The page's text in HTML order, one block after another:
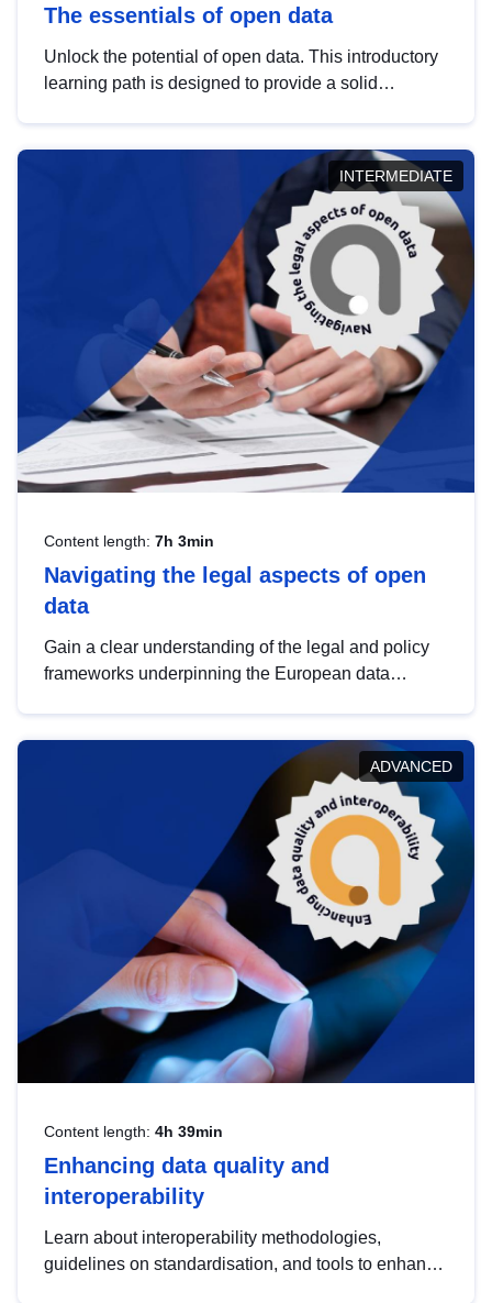
The essentials of open data
Unlock the potential of open data. This introductory
learning path is designed to provide a solid
INTERMEDIATE
Content length: 7h 3min
Navigating the legal aspects of open
data
Gain a clear understanding of the legal and policy
frameworks underpinning the European data
help you navigate key developments in this policy
area, ensuring compliance and promoting the
strategic use of data in line with EU regulations.
ADVANCED
Content length: 4h 39min
Enhancing data quality and
interoperability
Learn about interoperability methodologies,
guidelines on standardisation, and tools to enhance